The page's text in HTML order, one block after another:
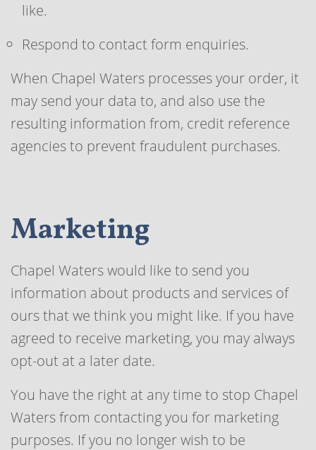
like.
Respond to contact form enquiries.
When Chapel Waters processes your order, it
may send your data to, and also use the
resulting information from, credit reference
agencies to prevent fraudulent purchases.
Marketing
Chapel Waters would like to send you
information about products and services of
ours that we think you might like. If you have
agreed to receive marketing, you may always
opt-out at a later date.
You have the right at any time to stop Chapel
Waters from contacting you for marketing
purposes. If you no longer wish to be